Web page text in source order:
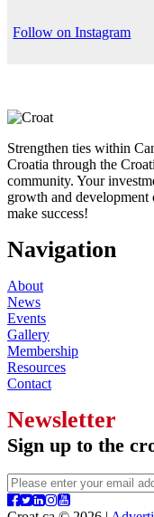
Follow on Instagram
Strengthen ties within
Croatia through the
community. Your
growth and
make success!
Navigation
About
News
Events
Gallery
Membership
Resources
Contact
Newsletter
Sign up to the